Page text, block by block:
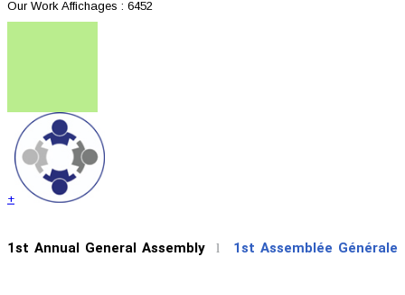
Our Work Affichages : 6452
+
1st Annual General Assembly l 1st Assemblée Générale